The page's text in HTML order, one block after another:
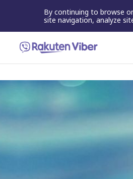
By continuing to browse
site navigation, analyze